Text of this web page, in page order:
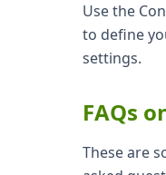
Use the
to define
settings.
FAQs
These are